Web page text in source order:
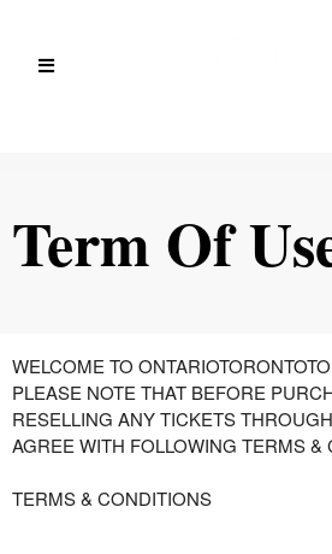
Term Of
A
d
d
i
g
Term Of Use | canada
WELCOME TO
PLEASE NOTE THAT BEFORE
RESELLING ANY TICKETS
AGREE WITH FOLLOWING TERMS &
TERMS & CONDITIONS